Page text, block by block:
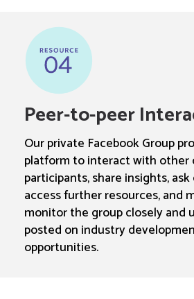
Peer-to-peer
Our private Facebook Group
platform to interact with other
participants, share insights,
access further resources, and
monitor the group closely and
posted on industry
opportunities.